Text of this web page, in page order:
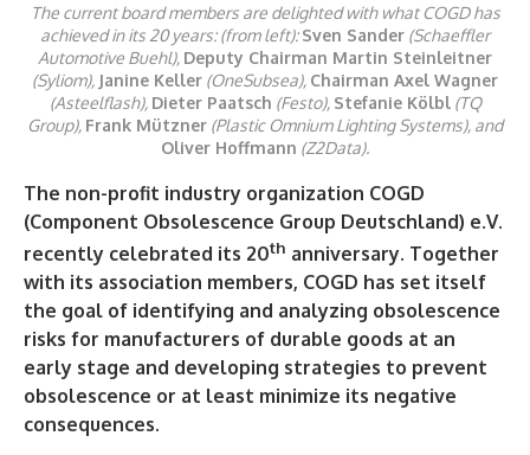
The current board members are delighted with what COGD has
achieved in its 20 years: (from left):Sven Sander (Schaeffler
Automotive Buehl), Deputy Chairman Martin Steinleitner
(Syliom), Janine Keller (OneSubsea), Chairman Axel Wagner
(Asteelflash), Dieter Paatsch (Festo), Stefanie Kölbl(TQ
Group), Frank Mützner (Plastic Omnium Lighting Systems), and
Oliver Hoffmann (Z2Data).
The non-profit industry organization COGD
(Component Obsolescence Group Deutschland) e.V.
recently celebrated its 20th anniversary. Together
with its association members, COGD has set itself
the goal of identifying and analyzing obsolescence
risks for manufacturers of durable goods at an
early stage and developing strategies to prevent
obsolescence or at least minimize its negative
consequences.